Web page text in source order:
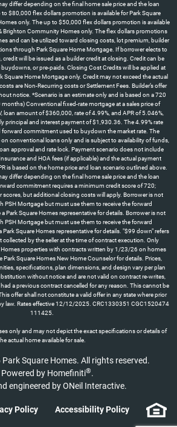
differ depending on the final home sale price and the loan
$80,000 flex dollars promotion is available for Park Square
only. The up to $50,000 flex dollars promotion is available
Brighton Community Homes only. The flex dollars promotions
and can be utilized toward closing costs, lot premium, builder
through Park Square Home Mortgage. If borrower elects to
will be issued as a builder credit at closing. Credit can be
or pre-paids. Closing Cost Credits will be applied at
Square Home Mortgage only. Credit may not exceed the actual
are Non-Recurring costs or Settlement Fees. Builder’s offer
notice. *Scenario is an estimate only and is based on a 720
months) Conventional fixed-rate mortgage at a sales price of
loan amount of $360,000, rate of 4.99%, and APR of 5.046%,
principal and interest payment of $1,930.36. The 4.99% rate
commitment used to buydown the market rate. The
conventional loans only and is subject to availability of funds,
approval and rate lock. Payment scenario does not include
and HOA fees (if applicable) and the actual payment
is based on the home price and loan scenario outlined above.
differ depending on the final home sale price and the loan
commitment requires a minimum credit score of 720;
scores, but additional closing costs will apply. Borrower is not
PSH Mortgage but must use them to receive the forward
Park Square Homes representative for details. Borrower is not
PSH Mortgage but must use them to receive the forward
Square Homes representative for details. "$99 down" refers
by the seller at the time of contract execution. Only
Homes properties with contracts written by 1/23/26 on homes
Square Homes New Home Counselor for details. Prices,
specifications, plan dimensions, and design vary per plan
without notice and are not valid on contract re-writes,
a previous contract cancelled for any reason. This cannot be
offer shall not constitute a valid offer in any state where prior
law. Rates effective 12/12/2025. CRC1330351 CGC1520474
111425.
only and may not depict the exact specifications or details of
actual home available for sale.
Square Homes. All rights reserved.
Powered by Homefiniti®.
engineered byONeil Interactive.
Policy Accessibility Policy